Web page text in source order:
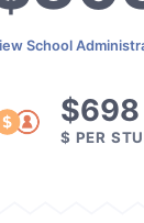
School
$698
$ PER